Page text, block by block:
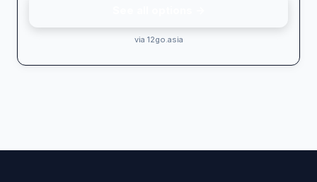
via 12go.asia